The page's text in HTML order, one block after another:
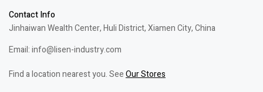
Contact Info
Jinhaiwan Wealth Center, Huli District, Xiamen City, China
Email: info@lisen-industry.com
Find a location nearest you. SeeOur Stores